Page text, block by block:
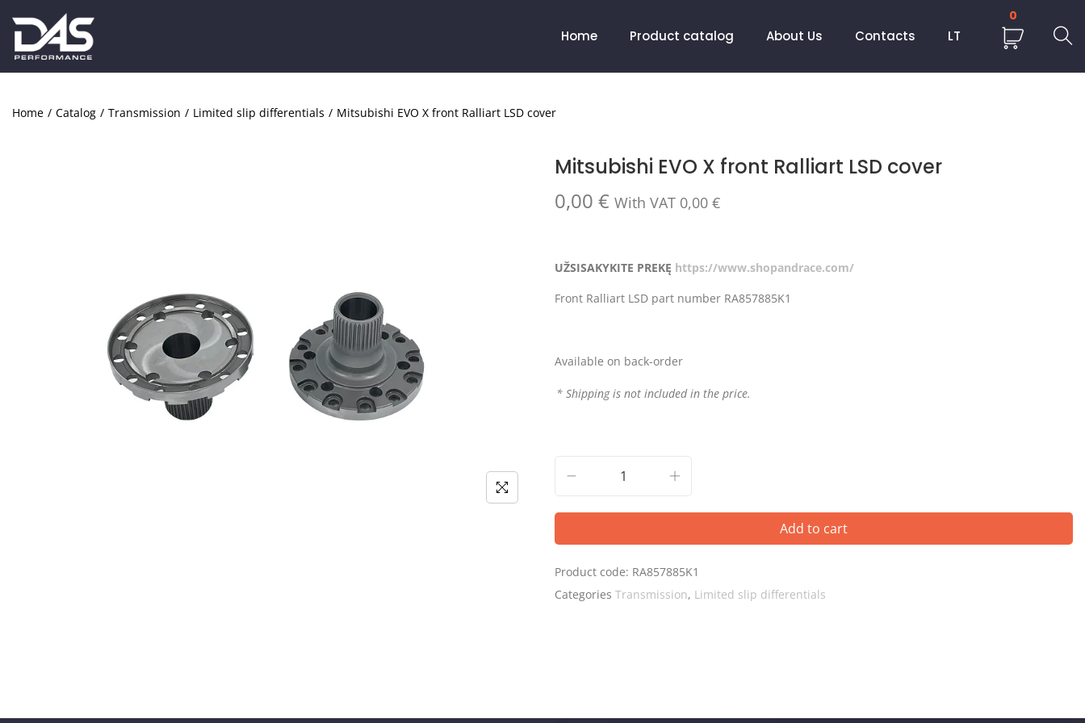
Home Product catalog About Us Contacts LT
0
Home / Catalog / Transmission / Limited slip differentials / Mitsubishi EVO X front Ralliart LSD cover
Mitsubishi EVO X front Ralliart LSD cover
0,00 € With VAT 0,00 €
UŽSISAKYKITE PREKĘ https://www.shopandrace.com/
Front Ralliart LSD part number RA857885K1
Available on back-order
* Shipping is not included in the price.
Add to cart
Product code: RA857885K1
Categories Transmission, Limited slip differentials